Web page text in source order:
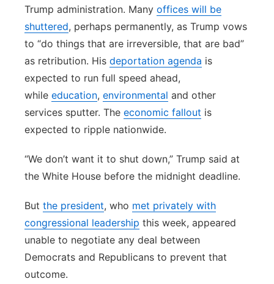
Trump administration. Many offices will be
shuttered, perhaps permanently, as Trump vows
to “do things that are irreversible, that are bad”
as retribution. His deportation agenda is
expected to run full speed ahead,
while education, environmental and other
services sputter. The economic fallout is
expected to ripple nationwide.
“We don’t want it to shut down,” Trump said at
the White House before the midnight deadline.
But the president, who met privately with
congressional leadership this week, appeared
unable to negotiate any deal between
Democrats and Republicans to prevent that
outcome.